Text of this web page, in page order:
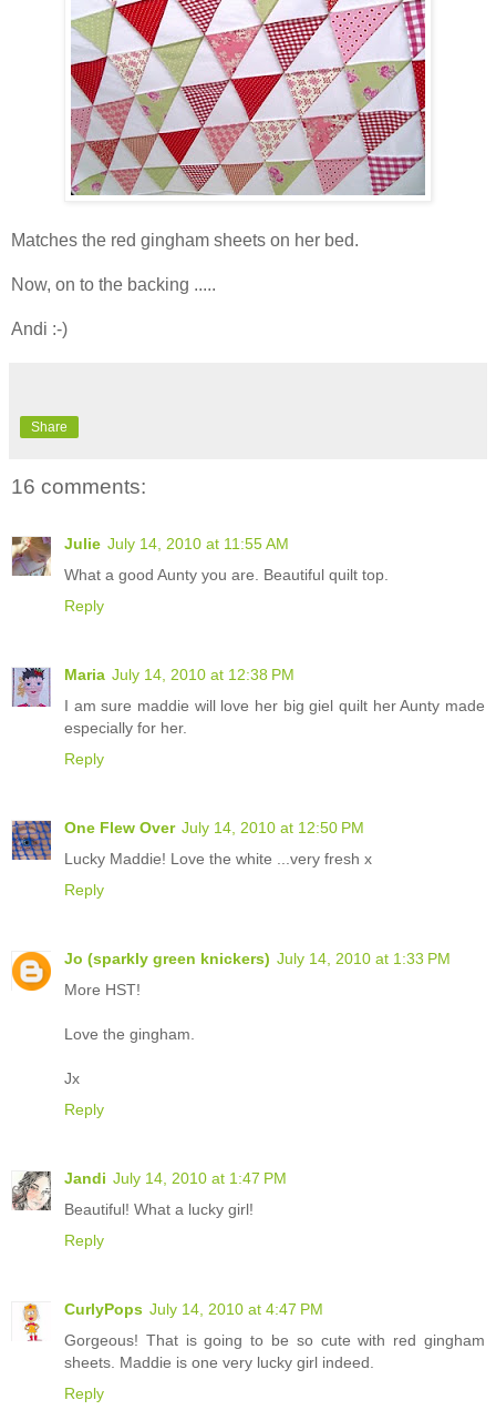
Matches the red gingham sheets on her bed.
Now, on to the backing .....
Andi :-)
Share
16 comments:
Julie July 14, 2010 at 11:55 AM
What a good Aunty you are. Beautiful quilt top.
Reply
Maria July 14, 2010 at 12:38 PM
I am sure maddie will love her big giel quilt her Aunty made
especially for her.
Reply
One Flew Over July 14, 2010 at 12:50 PM
Lucky Maddie! Love the white ...very fresh x
Reply
Jo (sparkly green knickers) July 14, 2010 at 1:33 PM
More HST!
Love the gingham.
Jx
Reply
Jandi July 14, 2010 at 1:47 PM
Beautiful! What a lucky girl!
Reply
CurlyPops July 14, 2010 at 4:47 PM
Gorgeous! That is going to be so cute with red gingham
sheets. Maddie is one very lucky girl indeed.
Reply